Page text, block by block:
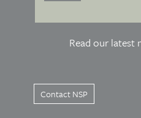
Read our latest
Contact NSP